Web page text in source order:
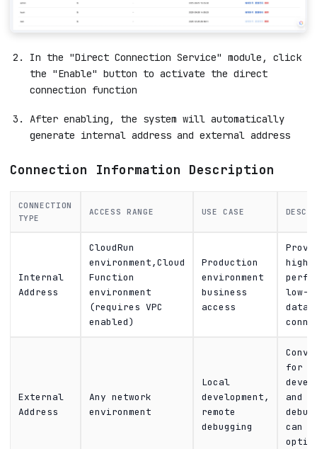
In the "Direct Connection Service" module, click
the "Enable" button to activate the direct
connection function
After enabling, the system will automatically
generate internal address and external address
Connection Information Description
CONNECTION
TYPE
ACCESS RANGE USE CASE
Internal
Address
CloudRun
environment,Cloud
Function
environment
(requires VPC
enabled)
Production
environment
business
access
high-
low-
External
Address
Any network
environment
Local
development,
remote
debugging
for
and
can